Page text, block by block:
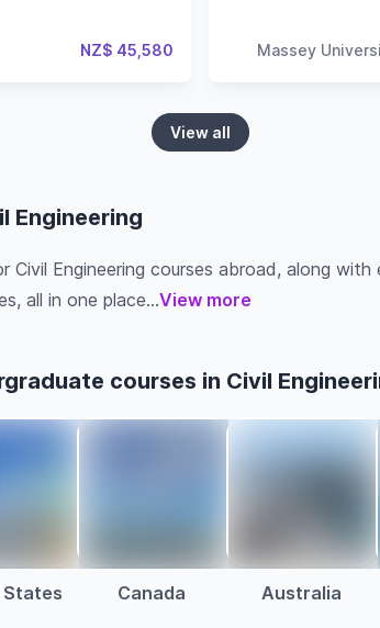
NZ$ 45,580 Massey
View all
Engineering
Civil Engineering courses abroad, along
all in one place...View more
courses in Civil
States Canada Australia